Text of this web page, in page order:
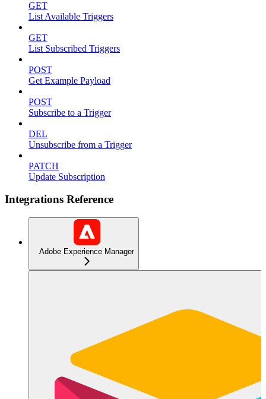
GET
List Available Triggers
GET
List Subscribed Triggers
POST
Get Example Payload
POST
Subscribe to a Trigger
DEL
Unsubscribe from a Trigger
PATCH
Update Subscription
Integrations Reference
Adobe Experience Manager